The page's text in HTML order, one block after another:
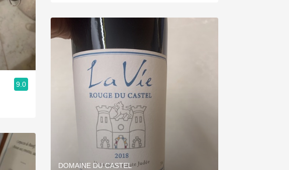
9.0
DOMAINE DU CASTEL